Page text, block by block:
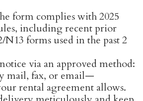
form complies with 2025
including recent prior
N13 forms used in the past 2
via an approved method:
mail, fax, or email—
rental agreement allows.